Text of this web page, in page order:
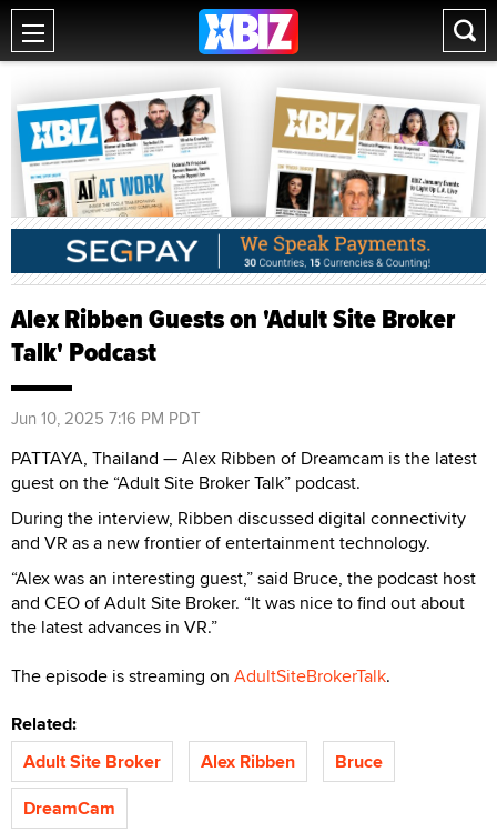
Alex Ribben Guests on 'Adult Site Broker
Talk' Podcast
Jun 10, 2025 7:16 PM PDT
PATTAYA, Thailand — Alex Ribben of Dreamcam is the latest
guest on the “Adult Site Broker Talk” podcast.
During the interview, Ribben discussed digital connectivity
and VR as a new frontier of entertainment technology.
“Alex was an interesting guest,” said Bruce, the podcast host
and CEO of Adult Site Broker. “It was nice to find out about
the latest advances in VR.”
The episode is streaming on AdultSiteBrokerTalk.
Related:
Adult Site Broker
Alex Ribben
Bruce
DreamCam